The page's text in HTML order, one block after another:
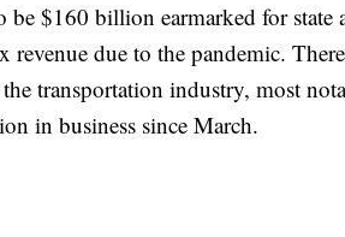
be $160 billion earmarked for state
revenue due to the pandemic.
transportation industry, most
in business since March.